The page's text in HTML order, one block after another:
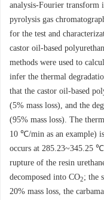
analysis-Fourier transform
pyrolysis gas
for the test and
castor oil-based
methods were used to
infer the thermal
that the castor oil-based
(5% mass loss), and the
(95% mass loss). The
10 ℃/min as an example)
occurs at 285.23~345.25
rupture of the resin
decomposed into CO2; the
20% mass loss, the